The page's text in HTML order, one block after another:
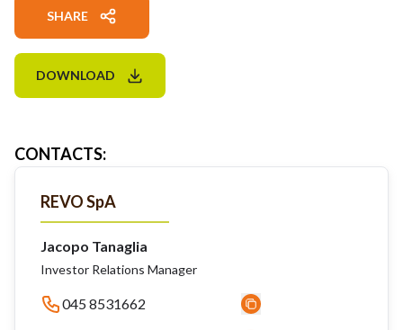
SHARE
DOWNLOAD
CONTACTS:
REVO SpA
Jacopo Tanaglia
Investor Relations Manager
045 8531662